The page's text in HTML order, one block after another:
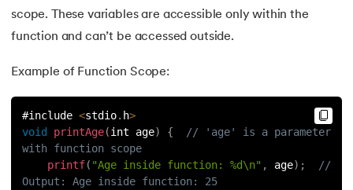
scope. These variables are accessible only within the
function and can’t be accessed outside.
Example of Function Scope:
#include <stdio. h>
void
printAge(int age) {
// 'age' is a parameter
with function scope
printf( "Age inside function: %d\n" , age) ;
//
Output: Age inside function: 25